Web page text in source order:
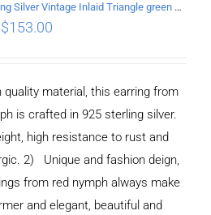
925 Sterling Silver Vintage Inlaid Triangle green crystal Earrings
$153.00
material, this earring from
is crafted in 925 sterling silver.
high resistance to rust and
2) Unique and fashion deign,
from red nymph always make
and elegant, beautiful and